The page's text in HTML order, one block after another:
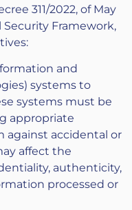
311/2022, of May
Framework,
and
systems to
systems must be
appropriate
against accidental or
affect the
authenticity,
processed or